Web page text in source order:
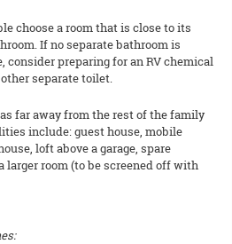
choose a room that is close to its
If no separate bathroom is
consider preparing for an RV chemical
separate toilet.
far away from the rest of the family
include: guest house, mobile
loft above a garage, spare
larger room (to be screened off with